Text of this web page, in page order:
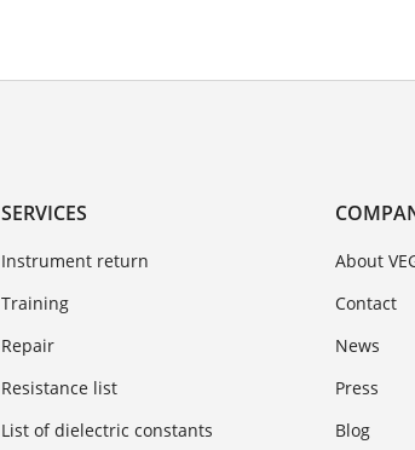
SERVICES
Instrument return
Training
Repair
Resistance list
List of dielectric constants
About
Contact
News
Press
Blog